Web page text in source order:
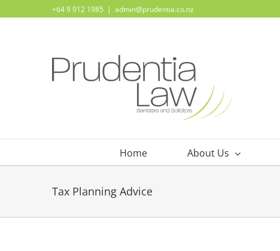
to
+64 9 912 1985 | admin@prudentia.co.nz
Home About Us
Tax Planning Advice